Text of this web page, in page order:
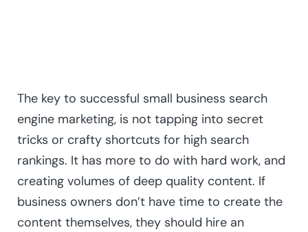
The key to successful small business search
engine marketing, is not tapping into secret
tricks or crafty shortcuts for high search
rankings. It has more to do with hard work, and
creating volumes of deep quality content. If
business owners don’t have time to create the
content themselves, they should hire an